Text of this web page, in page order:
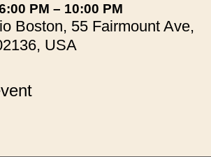
PM – 10:00 PM
Boston, 55 Fairmount Ave,
USA